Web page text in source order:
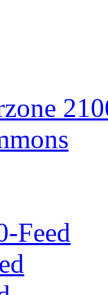
Feed